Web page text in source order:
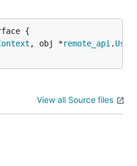
, obj *remote_api . User
View all Source files